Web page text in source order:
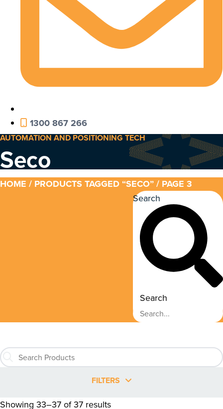
1300 867 266
AUTOMATION AND POSITIONING TECH
Seco
HOME / PRODUCTS TAGGED “SECO”/ PAGE 3
Search
Search
FILTERS
Showing 33–37 of 37 results